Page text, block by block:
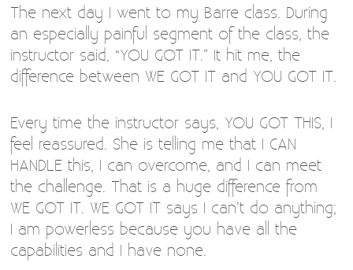
The next day I went to my Barre class. During
an especially painful segment of the class, the
instructor said, “YOU GOT IT.” It hit me, the
difference between WE GOT IT and YOU GOT IT.
Every time the instructor says, YOU GOT THIS, I
feel reassured. She is telling me that I CAN
HANDLE this, I can overcome, and I can meet
the challenge. That is a huge difference from
WE GOT IT. WE GOT IT says I can’t do anything;
I am powerless because you have all the
capabilities and I have none.